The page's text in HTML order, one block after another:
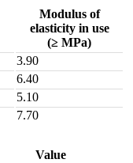
Modulus of
elasticity in use
(≥ MPa)
3.90
6.40
5.10
7.70
Value